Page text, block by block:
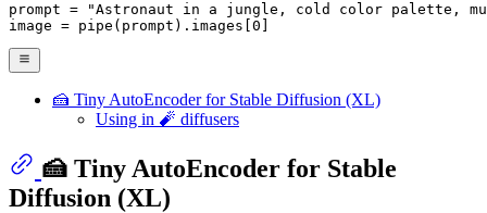
prompt =
"Astronaut in a jungle, cold color palette,
image = pipe(prompt).images[ 0
🍰 Tiny AutoEncoder for Stable Diffusion (XL)
Using in 🧨 diffusers
🍰 Tiny AutoEncoder for Stable
Diffusion (XL)